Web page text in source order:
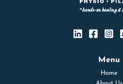
Menu
Home